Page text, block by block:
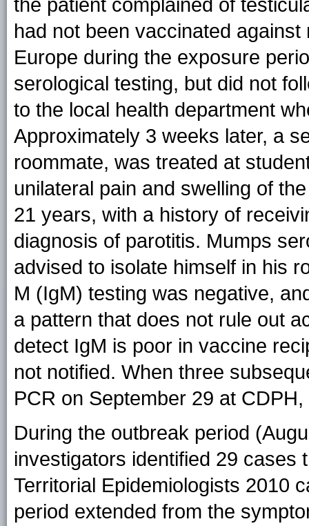
the patient complained of
had not been vaccinated
Europe during the exposure
serological testing, but did not
to the local health department
Approximately 3 weeks later, a
roommate, was treated at
unilateral pain and swelling of
21 years, with a history of
diagnosis of parotitis. Mumps
advised to isolate himself in his
M (IgM) testing was negative,
a pattern that does not rule out
detect IgM is poor in vaccine
not notified. When three
PCR on September 29 at
During the outbreak period
investigators identified 29 cases
Territorial Epidemiologists 2010
period extended from the